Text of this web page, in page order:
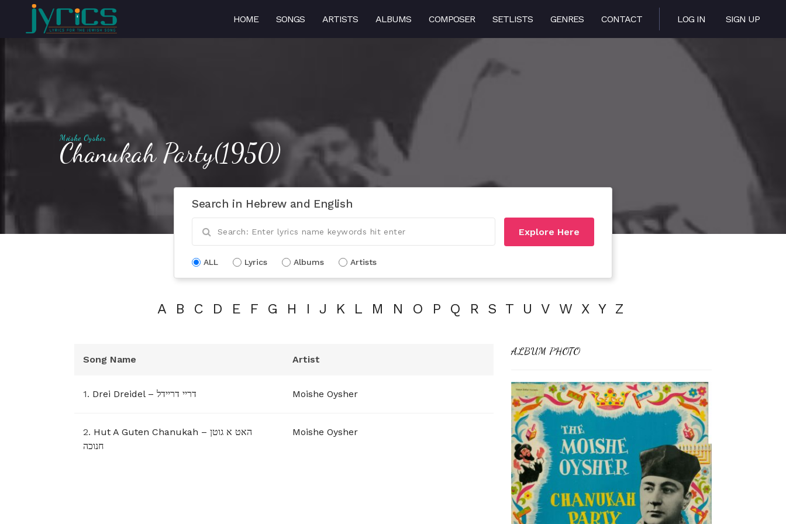
HOME SONGS ARTISTS ALBUMS COMPOSER SETLISTS GENRES CONTACT LOG IN SIGN UP
Moishe Oysher
Chanukah Party(1950)
Search in Hebrew and English
Explore Here
ALL Lyrics Albums Artists
A B C D E F G H I J K L M N O P Q R S T U V W X Y Z
Song Name Artist
1. Drei Dreidel – דריי דריידל Moishe Oysher
2. Hut A Guten Chanukah – האט א גוטן
חנוכה
Moishe Oysher
ALBUM PHOTO